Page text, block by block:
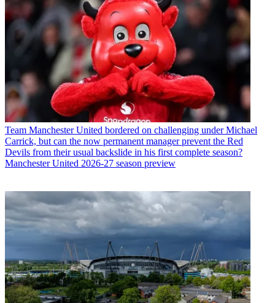
Team Manchester United bordered on challenging under Michael
Carrick, but can the now permanent manager prevent the Red
Devils from their usual backslide in his first complete season?
Manchester United 2026-27 season preview